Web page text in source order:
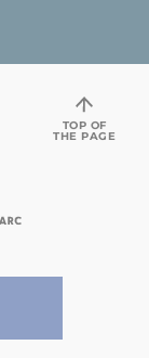
TOP OF
THE PAGE